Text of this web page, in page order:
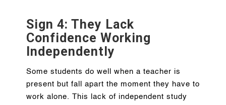
Sign 4: They Lack
Confidence Working
Independently
Some students do well when a teacher is
present but fall apart the moment they have to
work alone. This lack of independent study